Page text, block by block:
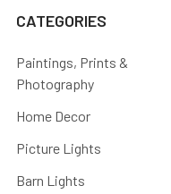
CATEGORIES
Paintings, Prints &
Photography
Home Decor
Picture Lights
Barn Lights